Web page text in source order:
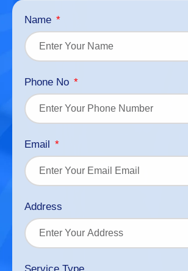
Name
Phone No
Email
Address
Service Type